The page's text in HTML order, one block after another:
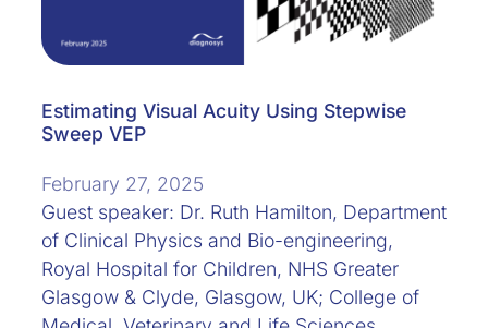
Estimating Visual Acuity Using Stepwise
Sweep VEP
February 27, 2025
Guest speaker: Dr. Ruth Hamilton, Department
of Clinical Physics and Bio-engineering,
Royal Hospital for Children, NHS Greater
Glasgow & Clyde, Glasgow, UK; College of